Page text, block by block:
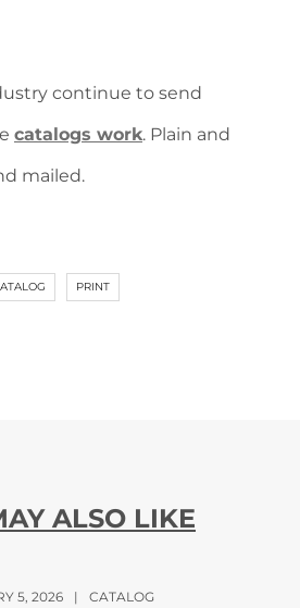
continue to send
catalogs work. Plain and
mailed.
PRINT
ALSO LIKE
5, 2026 | CATALOG